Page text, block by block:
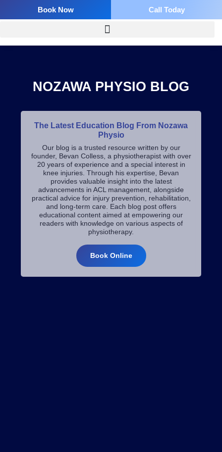
Book Now Call Today
NOZAWA PHYSIO BLOG
The Latest Education Blog From Nozawa
Physio
Our blog is a trusted resource written by our
founder, Bevan Colless, a physiotherapist with over
20 years of experience and a special interest in
knee injuries. Through his expertise, Bevan
provides valuable insight into the latest
advancements in ACL management, alongside
practical advice for injury prevention, rehabilitation,
and long-term care. Each blog post offers
educational content aimed at empowering our
readers with knowledge on various aspects of
physiotherapy.
Book Online